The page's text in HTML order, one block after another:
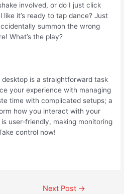
involved, or do I just click
it’s ready to tap dance? Just
summon the wrong
What’s the play?
is a straightforward task
your experience with managing
time with complicated setups; a
how you interact with your
user-friendly, making monitoring
control now!
Next Post →